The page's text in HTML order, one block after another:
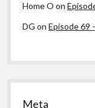
Home O on
DG onEpisode 69
Meta